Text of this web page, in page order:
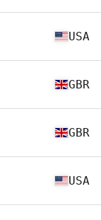
USA
GBR
GBR
USA